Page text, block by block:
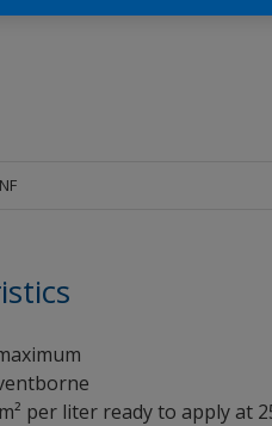
per liter ready to apply at